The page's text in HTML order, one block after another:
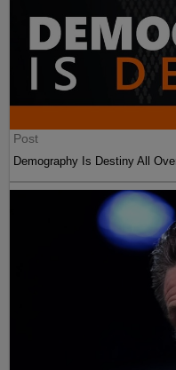
Post
Demography Is Destiny All